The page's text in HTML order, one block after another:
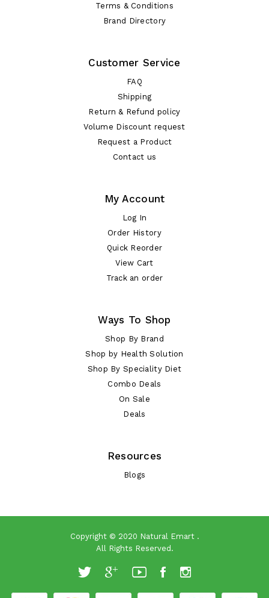
Terms & Conditions
Brand Directory
Customer Service
FAQ
Shipping
Return & Refund policy
Volume Discount request
Request a Product
Contact us
My Account
Log In
Order History
Quick Reorder
View Cart
Track an order
Ways To Shop
Shop By Brand
Shop by Health Solution
Shop By Speciality Diet
Combo Deals
On Sale
Deals
Resources
Blogs
Copyright © 2020 Natural Emart.
All Rights Reserved.